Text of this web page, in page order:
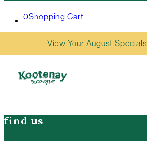
0Shopping Cart
View Your August Specials
find us